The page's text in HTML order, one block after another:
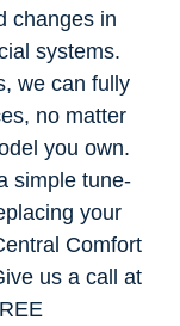
changes in
systems.
we can fully
no matter
you own.
simple tune-
your
Comfort
us a call at